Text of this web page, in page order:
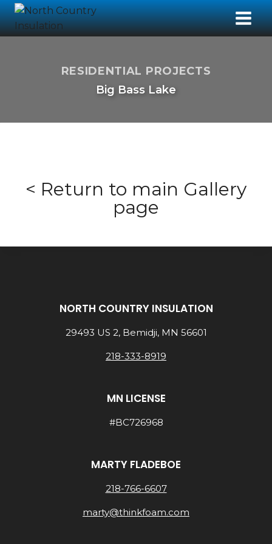
RESIDENTIAL PROJECTS
Big Bass Lake
< Return to main Gallery
page
NORTH COUNTRY INSULATION
29493 US 2, Bemidji, MN 56601
218-333-8919
MN LICENSE
#BC726968
MARTY FLADEBOE
218-766-6607
marty@thinkfoam.com